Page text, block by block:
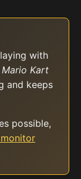
with
Mario Kart
and keeps
possible,